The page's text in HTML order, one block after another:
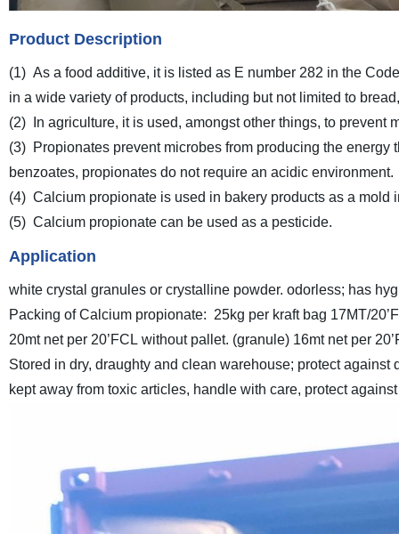
Product Description
(1) As a food additive, it is listed as E number 282 in the
in a wide variety of products, including but not limited to
(2) In agriculture, it is used, amongst other things, to prevent
(3) Propionates prevent microbes from producing the
benzoates, propionates do not require an acidic environment.
(4) Calcium propionate is used in bakery products as a mold
(5) Calcium propionate can be used as a pesticide.
Application
white crystal granules or crystalline powder. odorless; has
Packing of Calcium propionate: 25kg per kraft bag 17MT/
20mt net per 20’FCL without pallet. (granule) 16mt net per
Stored in dry, draughty and clean warehouse; protect against
kept away from toxic articles, handle with care, protect